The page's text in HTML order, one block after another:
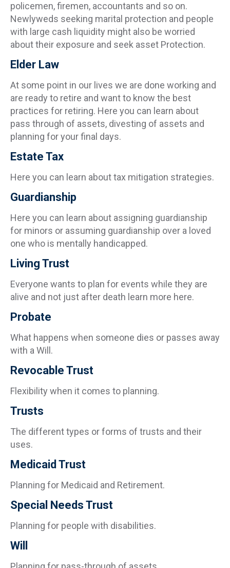
policemen, firemen, accountants and so on.
Newlyweds seeking marital protection and people
with large cash liquidity might also be worried
about their exposure and seek asset Protection.
Elder Law
At some point in our lives we are done working and
are ready to retire and want to know the best
practices for retiring. Here you can learn about
pass through of assets, divesting of assets and
planning for your final days.
Estate Tax
Here you can learn about tax mitigation strategies.
Guardianship
Here you can learn about assigning guardianship
for minors or assuming guardianship over a loved
one who is mentally handicapped.
Living Trust
Everyone wants to plan for events while they are
alive and not just after death learn more here.
Probate
What happens when someone dies or passes away
with a Will.
Revocable Trust
Flexibility when it comes to planning.
Trusts
The different types or forms of trusts and their
uses.
Medicaid Trust
Planning for Medicaid and Retirement.
Special Needs Trust
Planning for people with disabilities.
Will